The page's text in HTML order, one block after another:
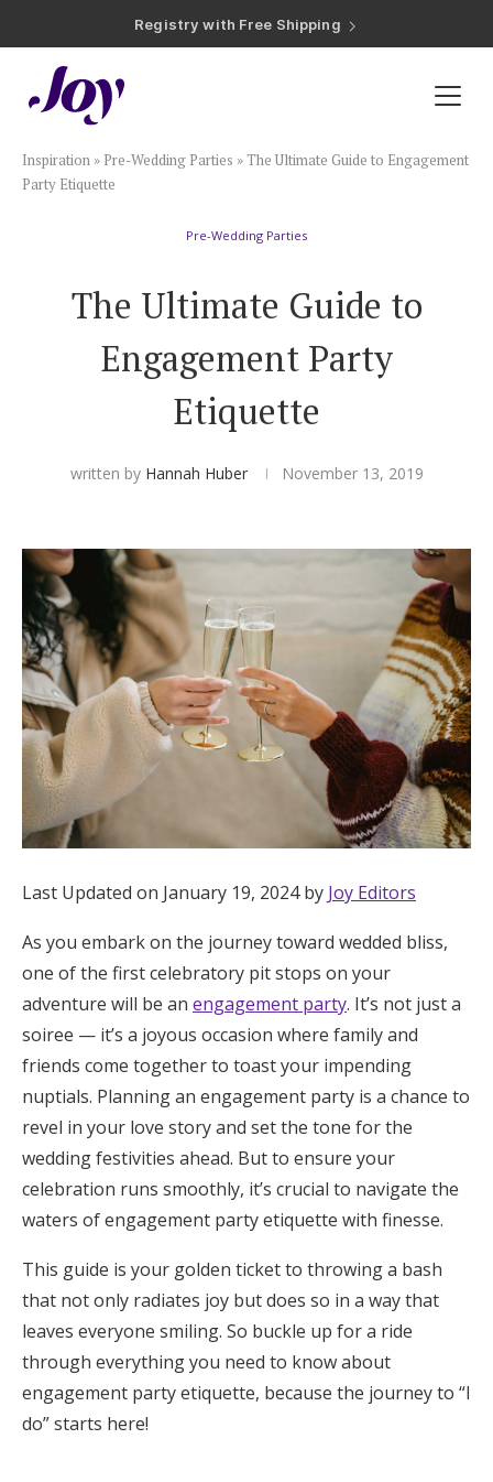
Registry with 20% Completion Discount
Registry with Zero-Fee Cash Funds
Plan & Invite
Wedding Website
Save the Dates
Invitations
Smart RSVP
Hotel Room Blocks
The Wedding Shop
Mobile App
Registry
Wedding Registry
Shop Wedding
Zero-Fee Cash Funds
Honeymoon Funds
Expert Advice
Wedding Guides
FAQs
Help & Support
Inspiration » Pre-Wedding Parties »The Ultimate Guide to Engagement
Party Etiquette
Pre-Wedding Parties
The Ultimate Guide to
Engagement Party
Etiquette
written by Hannah Huber November 13, 2019
Last Updated on January 19, 2024 by Joy Editors
As you embark on the journey toward wedded bliss,
one of the first celebratory pit stops on your
adventure will be an engagement party. It’s not just a
soiree — it’s a joyous occasion where family and
friends come together to toast your impending
nuptials. Planning an engagement party is a chance to
revel in your love story and set the tone for the
wedding festivities ahead. But to ensure your
celebration runs smoothly, it’s crucial to navigate the
waters of engagement party etiquette with finesse.
This guide is your golden ticket to throwing a bash
that not only radiates joy but does so in a way that
leaves everyone smiling. So buckle up for a ride
through everything you need to know about
engagement party etiquette, because the journey to “I
do” starts here!